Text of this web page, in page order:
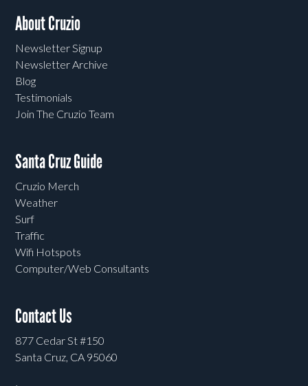
About Cruzio
Newsletter Signup
Newsletter Archive
Blog
Testimonials
Join The Cruzio Team
Santa Cruz Guide
Cruzio Merch
Weather
Surf
Traffic
Wifi Hotspots
Computer/Web Consultants
Contact Us
877 Cedar St #150
Santa Cruz, CA 95060